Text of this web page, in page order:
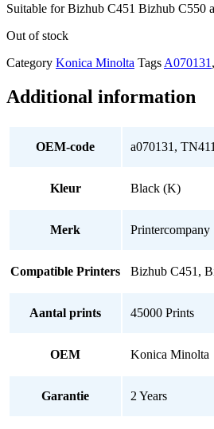
Suitable for Bizhub C451 Bizhub C550
Out of stock
Category Konica Minolta Tags A070131 ,
Additional information
OEM-code a070131,
Kleur Black (K)
Merk Printercompany
Compatible Printers Bizhub C451,
Aantal prints 45000 Prints
OEM Konica Minolta
Garantie 2 Years